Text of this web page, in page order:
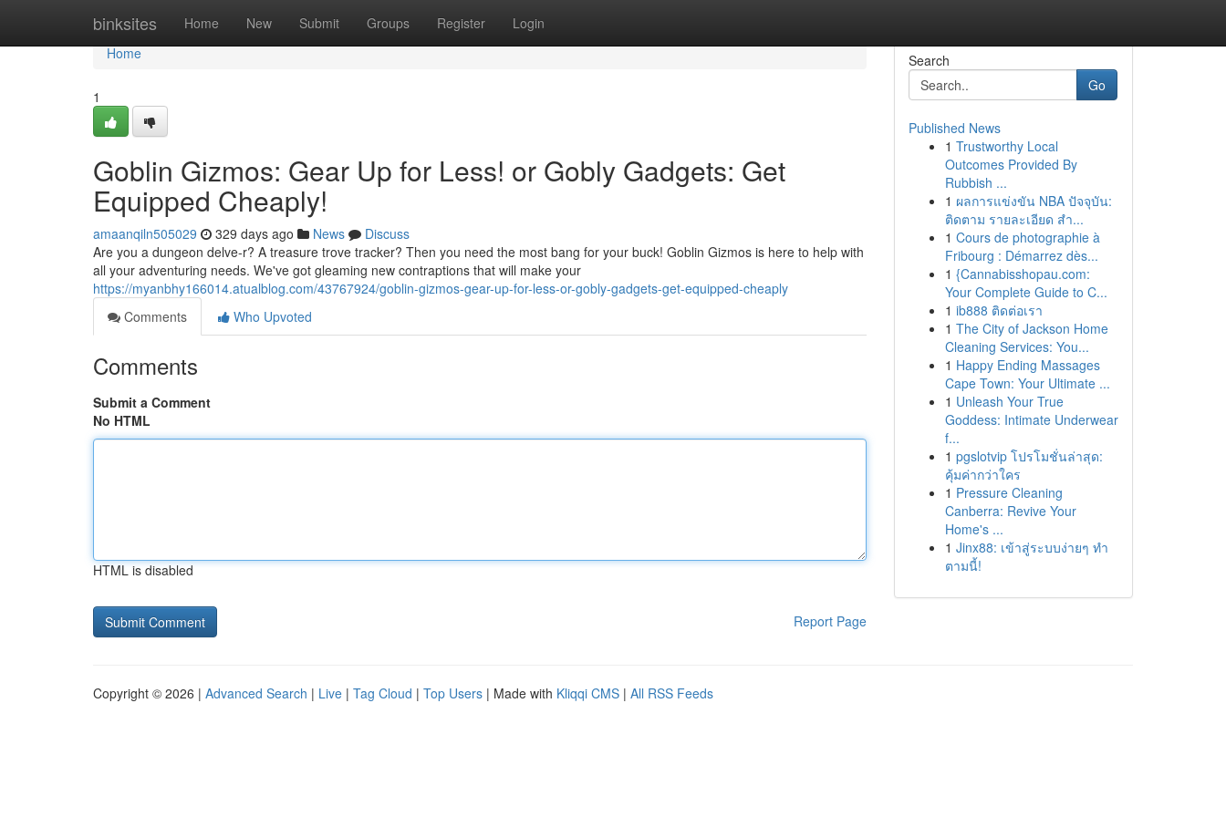
binksites Home New Submit Groups Register Login
Home
Home
1
Goblin Gizmos: Gear Up for Less! or Gobly Gadgets: Get
Equipped Cheaply!
amaanqiln505029 329 days ago News
Discuss
Are you a dungeon delve-r? A treasure trove tracker? Then you need the most bang for your buck! Goblin Gizmos is here to help with
all your adventuring needs. We've got gleaming new contraptions that will make your
https://myanbhy166014.atualblog.com/43767924/goblin-gizmos-gear-up-for-less-or-gobly-gadgets-get-equipped-cheaply
Comments
Who Upvoted
Comments
Submit a Comment
No HTML
HTML is disabled
Report Page
Search
Go
Published News
1 Trustworthy Local
Outcomes Provided By
Rubbish ...
1 ผลการแข่งขัน NBA ปัจจุบัน:
ติดตาม รายละเอียด สำ...
1 Cours de photographie à
Fribourg : Démarrez dès...
1 {Cannabisshopau.com:
Your Complete Guide to C...
1 ib888 ติดต่อเรา
1 The City of Jackson Home
Cleaning Services: You...
1 Happy Ending Massages
Cape Town: Your Ultimate ...
1 Unleash Your True
Goddess: Intimate Underwear
f...
1 pgslotvip โปรโมชั่นล่าสุด:
คุ้มค่ากว่าใคร
1 Pressure Cleaning
Canberra: Revive Your
Home's ...
1 Jinx88: เข้าสู่ระบบง่ายๆ ทำ
ตามนี้!
Copyright © 2026 | Advanced Search | Live | Tag Cloud | Top Users | Made with Kliqqi CMS | All RSS Feeds